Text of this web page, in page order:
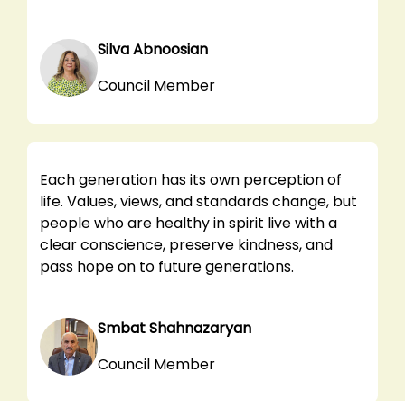
Silva Abnoosian
Council Member
Each generation has its own perception of
life. Values, views, and standards change, but
people who are healthy in spirit live with a
clear conscience, preserve kindness, and
pass hope on to future generations.
Smbat Shahnazaryan
Council Member